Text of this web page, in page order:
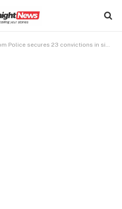
Police secures 23 convictions in six months